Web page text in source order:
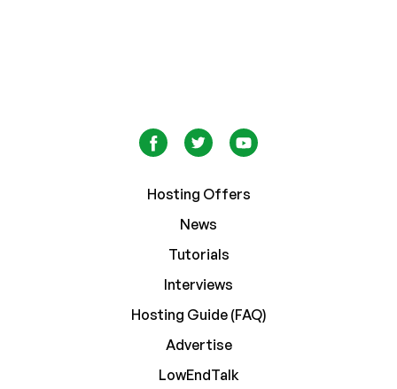
Hosting Offers
News
Tutorials
Interviews
Hosting Guide (FAQ)
Advertise
LowEndTalk